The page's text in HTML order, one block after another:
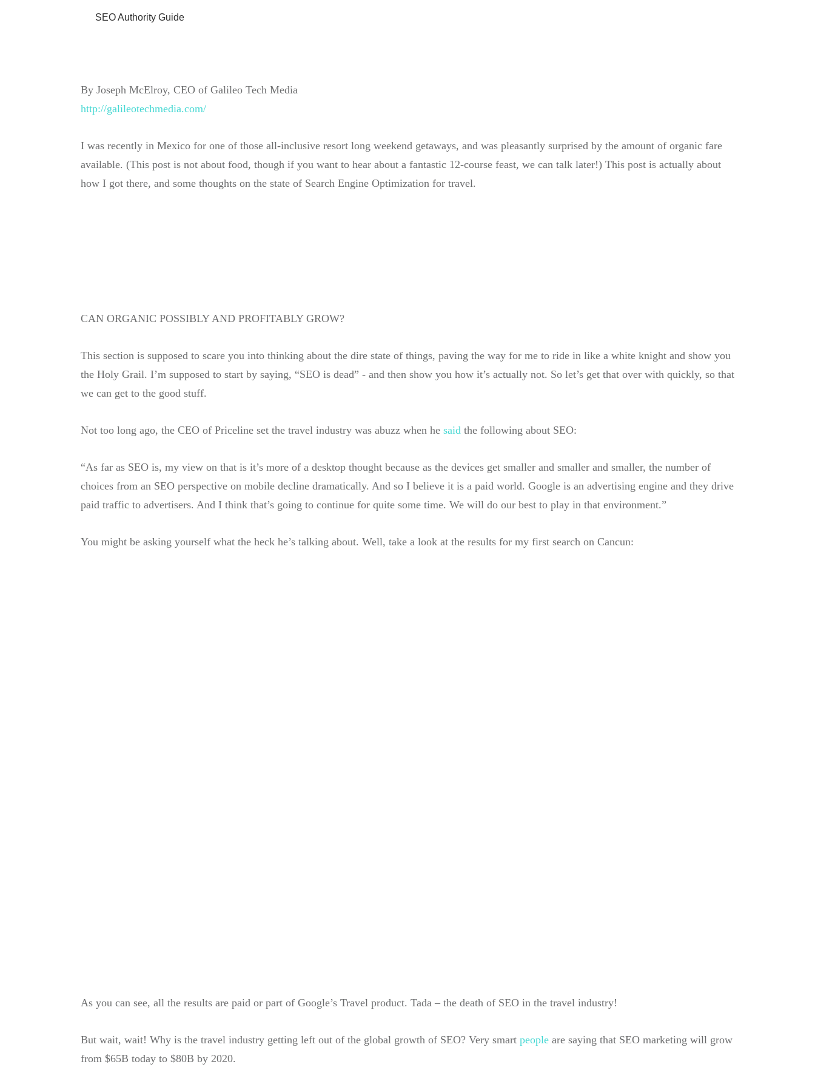
SEO Authority Guide
By Joseph McElroy, CEO of Galileo Tech Media
http://galileotechmedia. com /
I was recently in Mexico for one of those all-inclusive resort long weekend getaways, and was pleasantly surprised by the amount of organic fare
available. (This post is not about food, though if you want to hear about a fantastic 12-course feast, we can talk later!) This post is actually about
how I got there, and some thoughts on the state of Search Engine Optimization for travel.
CAN ORGANIC POSSIBLY AND PROFITABLY GROW?
This section is supposed to scare you into thinking about the dire state of things, paving the way for me to ride in like a white knight and show you
the Holy Grail. I’m supposed to start by saying, “SEO is dead” - and then show you how it’s actually not. So let’s get that over with quickly, so that
we can get to the good stuff.
Not too long ago, the CEO of Priceline set the travel industry was abuzz when he said the following about SEO:
“As far as SEO is, my view on that is it’s more of a desktop thought because as the devices get smaller and smaller and smaller, the number of
choices from an SEO perspective on mobile decline dramatically. And so I believe it is a paid world. Google is an advertising engine and they drive
paid traffic to advertisers. And I think that’s going to continue for quite some time. We will do our best to play in that environment.”
You might be asking yourself what the heck he’s talking about. Well, take a look at the results for my first search on Cancun:
As you can see, all the results are paid or part of Google’s Travel product. Tada – the death of SEO in the travel industry!
​But wait, wait! Why is the travel industry getting left out of the global growth of SEO? Very smart people are saying that SEO marketing will grow
from $65B today to $80B by 2020.